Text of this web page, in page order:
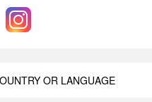
OR LANGUAGE